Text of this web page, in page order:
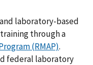
laboratory-based
through a
(RMAP).
federal laboratory